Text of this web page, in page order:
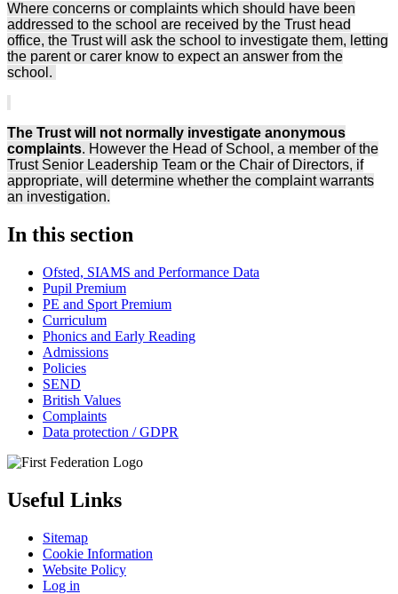
Where concerns or complaints which should have been
addressed to the school are received by the Trust head
office, the Trust will ask the school to investigate them, letting
the parent or carer know to expect an answer from the
school.
The Trust will not normally investigate anonymous
complaints. However the Head of School, a member of the
Trust Senior Leadership Team or the Chair of Directors, if
appropriate, will determine whether the complaint warrants
an investigation.
In this section
Ofsted, SIAMS and Performance Data
Pupil Premium
PE and Sport Premium
Curriculum
Phonics and Early Reading
Admissions
Policies
SEND
British Values
Complaints
Data protection / GDPR
Useful Links
Sitemap
Cookie Information
Website Policy
Log in